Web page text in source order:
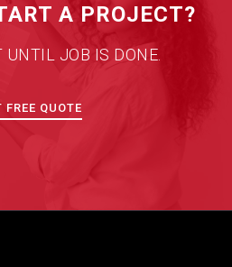
A PROJECT?
UNTIL JOB IS DONE.
FREE QUOTE